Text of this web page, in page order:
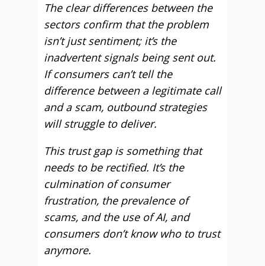
The clear differences between the
sectors confirm that the problem
isn’t just sentiment; it’s the
inadvertent signals being sent out.
If consumers can’t tell the
difference between a legitimate call
and a scam, outbound strategies
will struggle to deliver.
This trust gap is something that
needs to be rectified. It’s the
culmination of consumer
frustration, the prevalence of
scams, and the use of AI, and
consumers don’t know who to trust
anymore.